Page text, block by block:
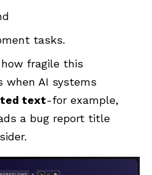
tasks.
fragile this
when AI systems
text-for example,
a bug report title